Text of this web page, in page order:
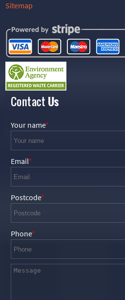
Sitemap
Contact Us
Your name
Email
Postcode
Phone